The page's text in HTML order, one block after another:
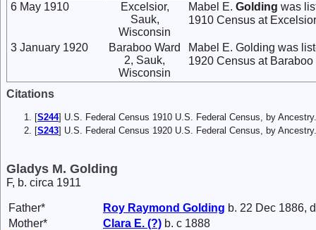
6 May 1910
Excelsior,
Sauk,
Wisconsin
Mabel E. Golding was
1910 Census at
3 January 1920
Baraboo Ward
2, Sauk,
Wisconsin
Mabel E. Golding was
1920 Census at
Citations
[S244] U.S. Federal Census 1910 U.S. Federal Census, by
[S243] U.S. Federal Census 1920 U.S. Federal Census, by
Gladys M. Golding
F, b. circa 1911
Father* Roy Raymond Golding b. 22 Dec 1886,
Mother*
Clara E. (?) b. c 1888